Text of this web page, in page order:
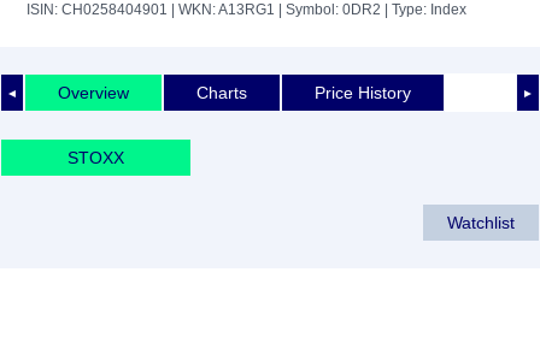
ISIN: CH0258404901 | WKN: A13RG1 | Symbol: 0DR2 | Type: Index
◄ ►
Overview Charts Price History
STOXX
Watchlist